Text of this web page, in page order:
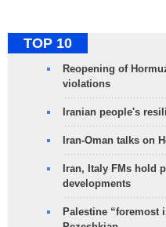
TOP 10
Reopening of
violations
Iranian people's
Iran-Oman talks on
Iran, Italy FMs hold
developments
Palestine “foremost